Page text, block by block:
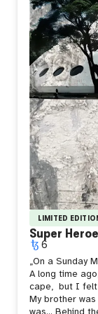
LIMITED
Super
6
„On a Sunday
A long time
cape,
but I felt
My brother